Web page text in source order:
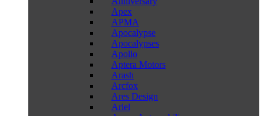
Apex
APMA
Apocalypse
Apocalypses
Apollo
Aptera Motors
Arash
Arcfox
Ares Design
Ariel